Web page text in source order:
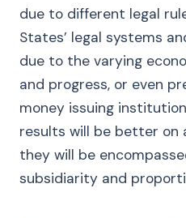
due to different legal
States’ legal systems
due to the varying
and progress, or even
money issuing
results will be better on
they will be
subsidiarity and